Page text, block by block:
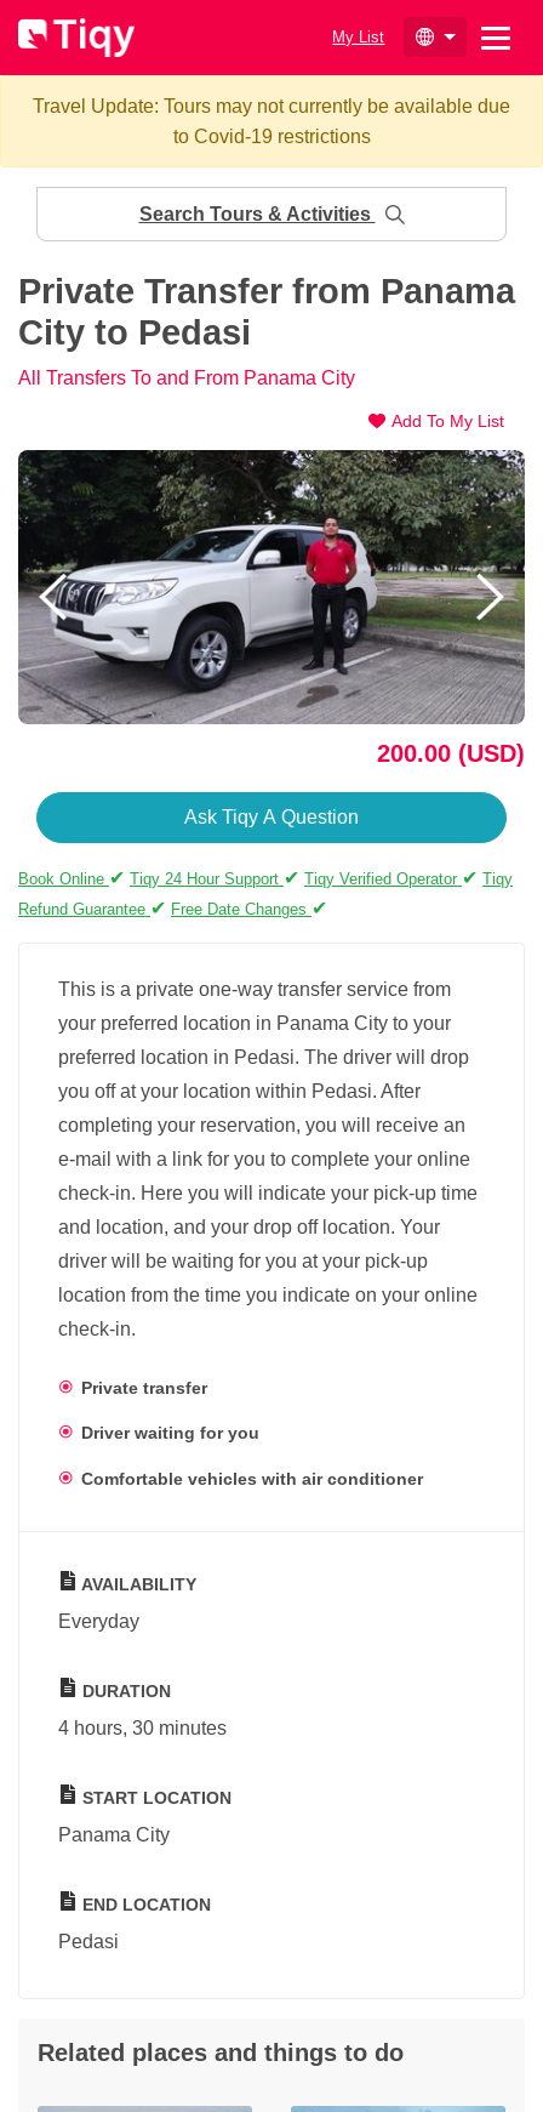
My List
Travel Update: Tours may not currently be available due
to Covid-19 restrictions
Search Tours & Activities
Private Transfer from Panama
City to Pedasi
Add To My List
All Transfers To and From Panama City
200.00 (USD)
Ask Tiqy A Question
Book Online ✔ Tiqy 24 Hour Support ✔ Tiqy Verified Operator ✔ Tiqy
Refund Guarantee ✔ Free Date Changes ✔
This is a private one-way transfer service from
your preferred location in Panama City to your
preferred location in Pedasi. The driver will drop
you off at your location within Pedasi. After
completing your reservation, you will receive an
e-mail with a link for you to complete your online
check-in. Here you will indicate your pick-up time
and location, and your drop off location. Your
driver will be waiting for you at your pick-up
location from the time you indicate on your online
check-in.
Private transfer
Driver waiting for you
Comfortable vehicles with air conditioner
AVAILABILITY
Everyday
DURATION
4 hours, 30 minutes
START LOCATION
Panama City
END LOCATION
Pedasi
Related places and things to do